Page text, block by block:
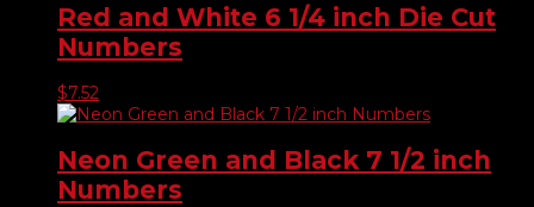
Red and White 6 1/4 inch Die Cut
Numbers
$7.52
Neon Green and Black 7 1/2 inch
Numbers